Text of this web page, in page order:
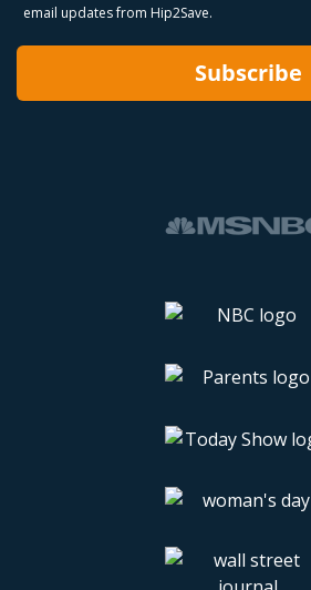
email updates from Hip2Save.
Subscribe